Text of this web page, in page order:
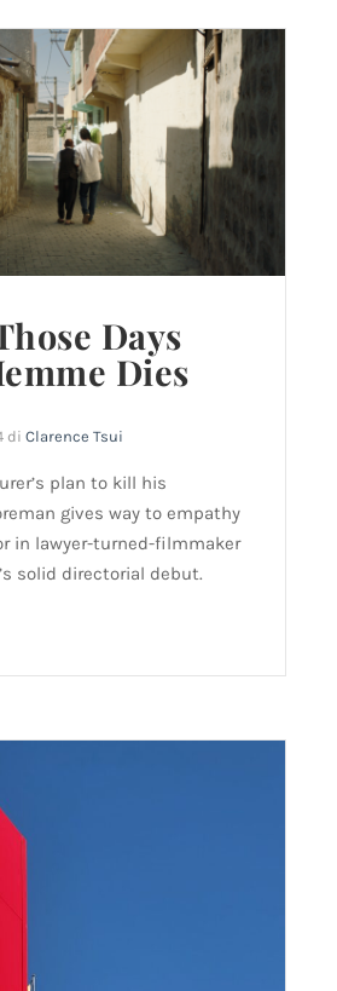
Days
Dies
diClarence Tsui
plan to kill his
gives way to empathy
in lawyer-turned-filmmaker
solid directorial debut.